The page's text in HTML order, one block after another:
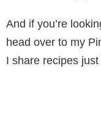
And if you’re
head over to my
I share recipes